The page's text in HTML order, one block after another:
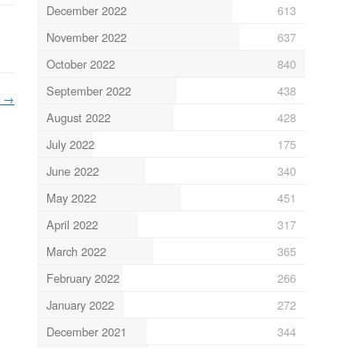
→
December 2022
613
November 2022
637
October 2022
840
September 2022
438
August 2022
428
July 2022
175
June 2022
340
May 2022
451
April 2022
317
March 2022
365
February 2022
266
January 2022
272
December 2021
344